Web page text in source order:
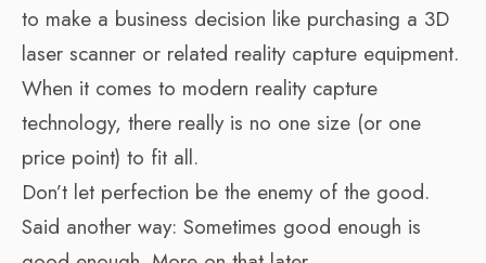
to make a business decision like purchasing a 3D
laser scanner or related reality capture equipment.
When it comes to modern reality capture
technology, there really is no one size (or one
price point) to fit all.
Don’t let perfection be the enemy of the good.
Said another way: Sometimes good enough is